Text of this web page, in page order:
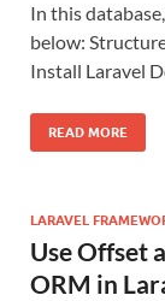
In this
below:
Install Laravel
READ MORE
LARAVEL
Use Offset
ORM in